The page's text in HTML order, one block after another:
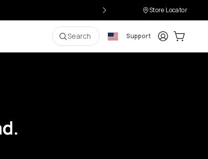
Store Locator
Search Support LoginCart: